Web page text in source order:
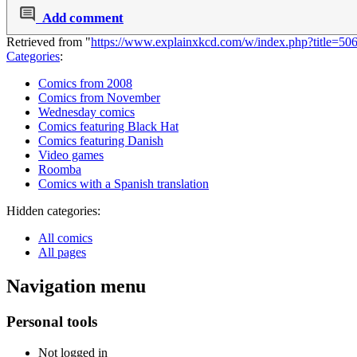
Add comment
Retrieved from "https://www.explainxkcd.com/w/
Categories:
Comics from 2008
Comics from November
Wednesday comics
Comics featuring Black Hat
Comics featuring Danish
Video games
Roomba
Comics with a Spanish translation
Hidden categories:
All comics
All pages
Navigation menu
Personal tools
Not logged in